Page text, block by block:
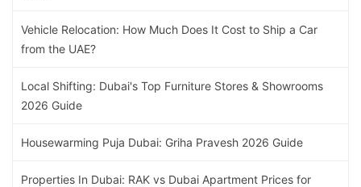
Vehicle Relocation: How Much Does It Cost to Ship a Car
from the UAE?
Local Shifting: Dubai's Top Furniture Stores & Showrooms
2026 Guide
Housewarming Puja Dubai: Griha Pravesh 2026 Guide
Properties In Dubai: RAK vs Dubai Apartment Prices for